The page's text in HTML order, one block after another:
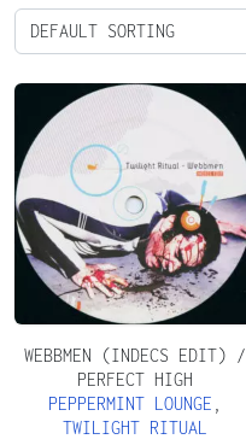
WEBBMEN (INDECS EDIT) /
PERFECT HIGH
PEPPERMINT LOUNGE
TWILIGHT RITUAL